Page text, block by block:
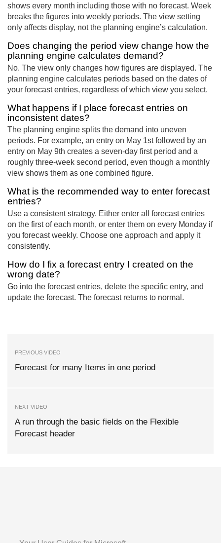
shows every month including those with no forecast. Week
breaks the figures into weekly periods. The view setting
only affects display, not the planning engine’s calculation.
Does changing the period view change how the
planning engine calculates demand?
No. The view only changes how figures are displayed. The
planning engine calculates periods based on the dates of
your forecast entries, regardless of which view you select.
What happens if I place forecast entries on
inconsistent dates?
The planning engine splits the demand into uneven
periods. For example, an entry on May 1st followed by an
entry on May 9th creates a seven-day first period and a
roughly three-week second period, even though a monthly
view shows them as one combined figure.
What is the recommended way to enter forecast
entries?
Use a consistent strategy. Either enter all forecast entries
on the first of each month, or enter them on every Monday if
you forecast weekly. Choose one approach and apply it
consistently.
How do I fix a forecast entry I created on the
wrong date?
Go into the forecast entries, delete the specific entry, and
update the forecast. The forecast returns to normal.
PREVIOUS VIDEO
Forecast for many Items in one period
NEXT VIDEO
A run through the basic fields on the Flexible
Forecast header